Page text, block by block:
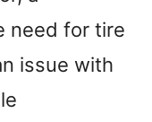
need for tire
issue with